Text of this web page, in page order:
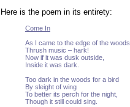
Here is the poem in its entirety:
Come In
As I came to the edge of the woods,
Thrush music – hark!
Now if it was dusk outside,
Inside it was dark.
Too dark in the woods for a bird
By sleight of wing
To better its perch for the night,
Though it still could sing.